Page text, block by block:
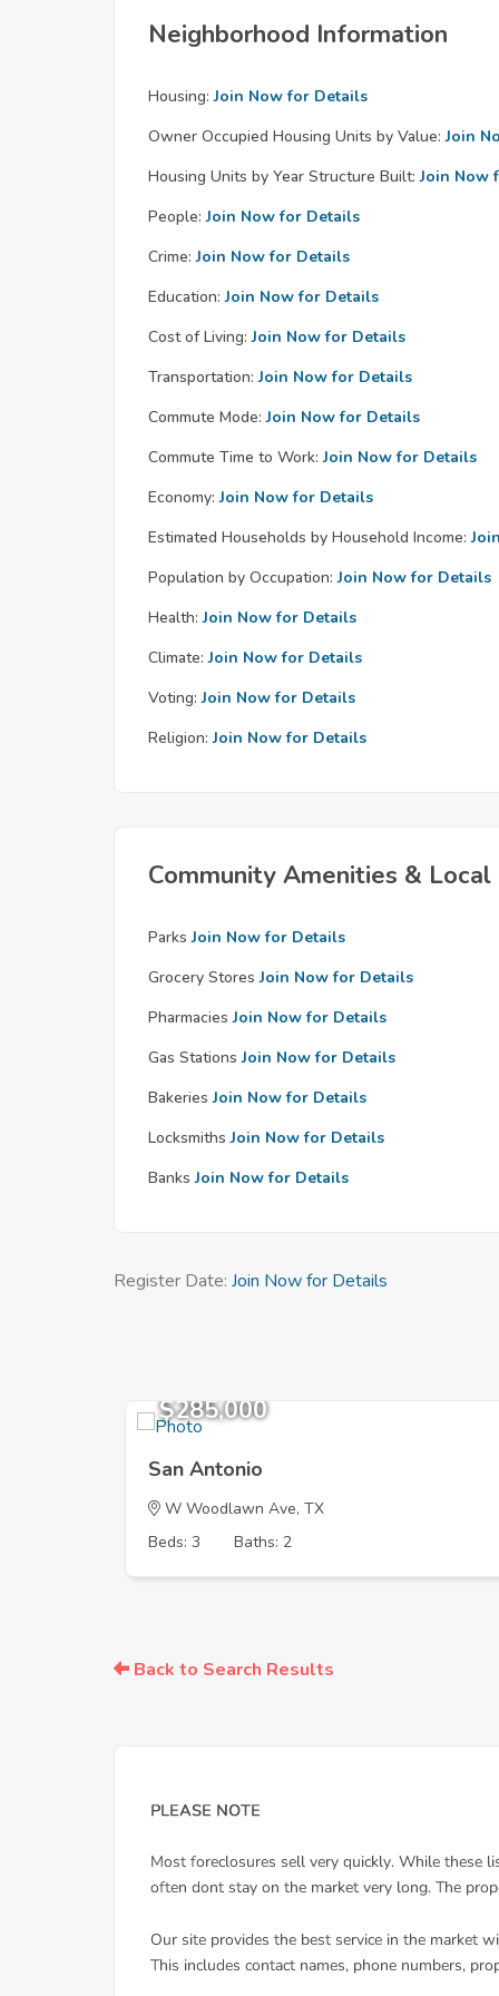
Neighborhood Information
Housing: Join Now for Details
Owner Occupied Housing Units by Value: Join
Housing Units by Year Structure Built: Join Now
People: Join Now for Details
Crime: Join Now for Details
Education: Join Now for Details
Cost of Living: Join Now for Details
Transportation: Join Now for Details
Commute Mode: Join Now for Details
Commute Time to Work: Join Now for Details
Economy: Join Now for Details
Estimated Households by Household Income:
Population by Occupation: Join Now for Details
Health: Join Now for Details
Climate: Join Now for Details
Voting: Join Now for Details
Religion: Join Now for Details
Community Amenities &
Parks Join Now for Details
Grocery Stores Join Now for Details
Pharmacies Join Now for Details
Gas Stations Join Now for Details
Bakeries Join Now for Details
Locksmiths Join Now for Details
Banks Join Now for Details
Register Date: Join Now for Details
$285,000
San Antonio
W Woodlawn Ave, TX
Beds: 3
Baths: 2
Back to Search Results